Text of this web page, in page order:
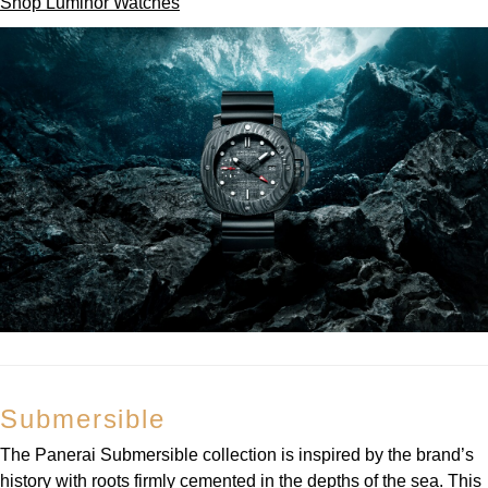
Submersible
The Panerai Submersible collection is inspired by the brand’s
history with roots firmly cemented in the depths of the sea. This